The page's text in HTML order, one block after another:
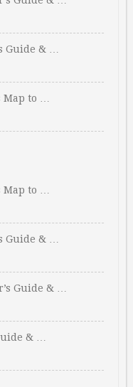
Guide & …
Map to …
Map to …
Guide & …
Guide & …
& …